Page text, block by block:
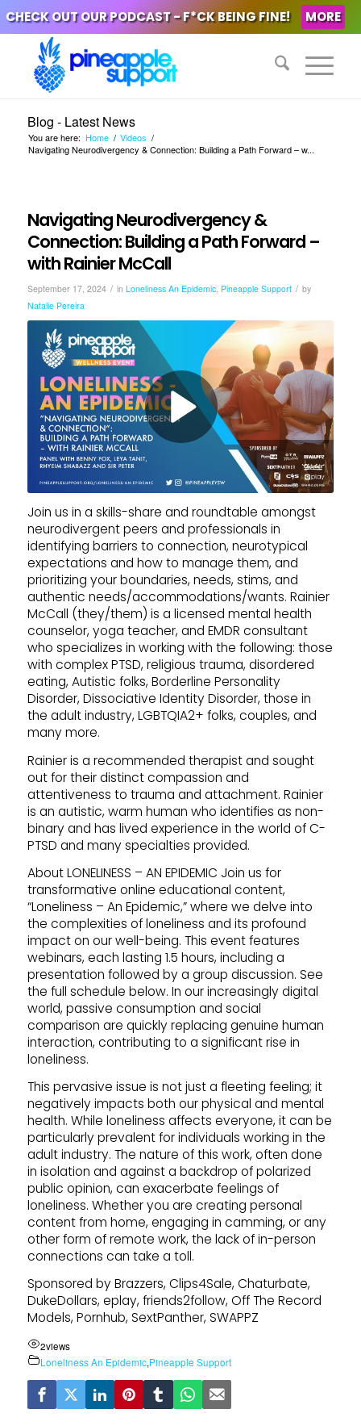
CHECK OUT OUR PODCAST - F*CK BEING FINE! MORE
Blog - Latest News
You are here: Home / Videos /
Navigating Neurodivergency & Connection: Building a Path Forward – w...
Navigating Neurodivergency &
Connection: Building a Path Forward –
with Rainier McCall
September 17, 2024 / in Loneliness An Epidemic, Pineapple Support / by
Natalie Pereira
Join us in a skills-share and roundtable amongst
neurodivergent peers and professionals in
identifying barriers to connection, neurotypical
expectations and how to manage them, and
prioritizing your boundaries, needs, stims, and
authentic needs/accommodations/wants. Rainier
McCall (they/them) is a licensed mental health
counselor, yoga teacher, and EMDR consultant
who specializes in working with the following: those
with complex PTSD, religious trauma, disordered
eating, Autistic folks, Borderline Personality
Disorder, Dissociative Identity Disorder, those in
the adult industry, LGBTQIA2+ folks, couples, and
many more.
Rainier is a recommended therapist and sought
out for their distinct compassion and
attentiveness to trauma and attachment. Rainier
is an autistic, warm human who identifies as non-
binary and has lived experience in the world of C-
PTSD and many specialties provided.
About LONELINESS – AN EPIDEMIC Join us for
transformative online educational content,
“Loneliness – An Epidemic,” where we delve into
the complexities of loneliness and its profound
impact on our well-being. This event features
webinars, each lasting 1.5 hours, including a
presentation followed by a group discussion. See
the full schedule below. In our increasingly digital
world, passive consumption and social
comparison are quickly replacing genuine human
interaction, contributing to a significant rise in
loneliness.
This pervasive issue is not just a fleeting feeling; it
negatively impacts both our physical and mental
health. While loneliness affects everyone, it can be
particularly prevalent for individuals working in the
adult industry. The nature of this work, often done
in isolation and against a backdrop of polarized
public opinion, can exacerbate feelings of
loneliness. Whether you are creating personal
content from home, engaging in camming, or any
other form of remote work, the lack of in-person
connections can take a toll.
Sponsored by Brazzers, Clips4Sale, Chaturbate,
DukeDollars, eplay, friends2follow, Off The Record
Models, Pornhub, SextPanther, SWAPPZ
2views
Loneliness An Epidemic,Pineapple Support